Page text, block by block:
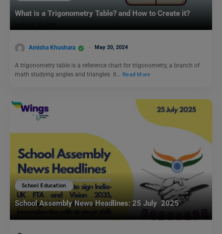
What is a Trigonometry Table? and How to Create it?
Amisha Khushara May 20, 2024
A trigonometry table is a reference chart for trigonometry, a branch of
math studying angles and triangles. It… Read More
School Education
School Assembly News Headlines: 25 July 2025